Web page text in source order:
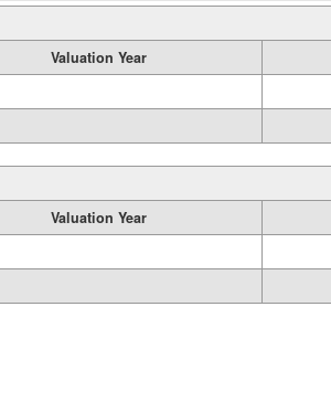
Valuation Year
Valuation Year